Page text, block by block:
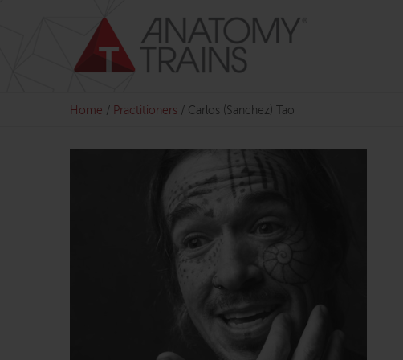
Home / Practitioners / Carlos (Sanchez) Tao